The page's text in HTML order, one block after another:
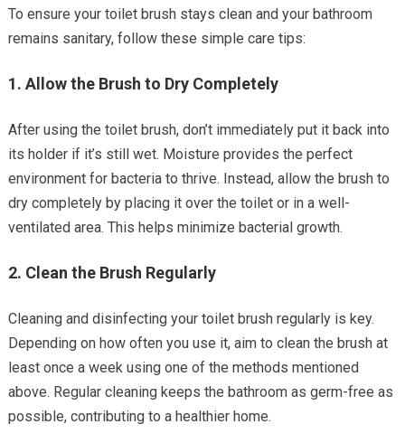
To ensure your toilet brush stays clean and your bathroom
remains sanitary, follow these simple care tips:
1. Allow the Brush to Dry Completely
After using the toilet brush, don’t immediately put it back into
its holder if it’s still wet. Moisture provides the perfect
environment for bacteria to thrive. Instead, allow the brush to
dry completely by placing it over the toilet or in a well-
ventilated area. This helps minimize bacterial growth.
2. Clean the Brush Regularly
Cleaning and disinfecting your toilet brush regularly is key.
Depending on how often you use it, aim to clean the brush at
least once a week using one of the methods mentioned
above. Regular cleaning keeps the bathroom as germ-free as
possible, contributing to a healthier home.